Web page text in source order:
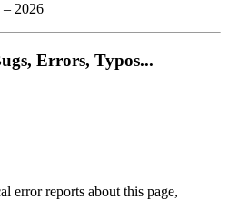
– 2026
Errors, Typos...
error reports about this page,